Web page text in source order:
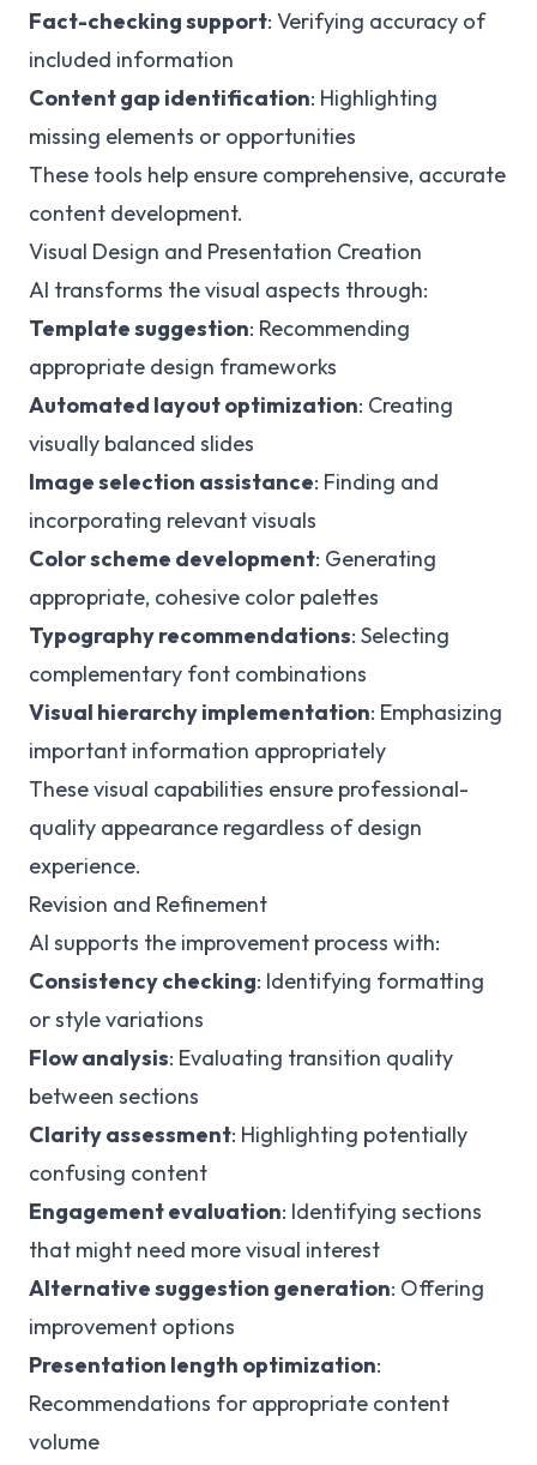
Fact-checking support: Verifying accuracy of
included information
Content gap identification: Highlighting
missing elements or opportunities
These tools help ensure comprehensive, accurate
content development.
Visual Design and Presentation Creation
AI transforms the visual aspects through:
Template suggestion: Recommending
appropriate design frameworks
Automated layout optimization: Creating
visually balanced slides
Image selection assistance: Finding and
incorporating relevant visuals
Color scheme development: Generating
appropriate, cohesive color palettes
Typography recommendations: Selecting
complementary font combinations
Visual hierarchy implementation: Emphasizing
important information appropriately
These visual capabilities ensure professional-
quality appearance regardless of design
experience.
Revision and Refinement
AI supports the improvement process with:
Consistency checking: Identifying formatting
or style variations
Flow analysis: Evaluating transition quality
between sections
Clarity assessment: Highlighting potentially
confusing content
Engagement evaluation: Identifying sections
that might need more visual interest
Alternative suggestion generation: Offering
improvement options
Presentation length optimization:
Recommendations for appropriate content
volume